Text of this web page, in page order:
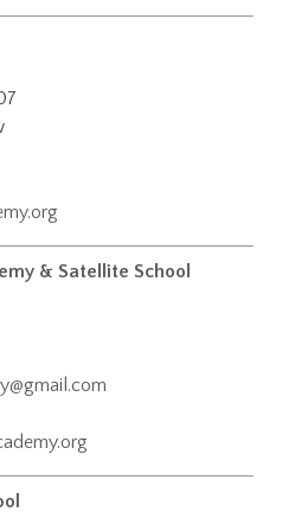
& Satellite School